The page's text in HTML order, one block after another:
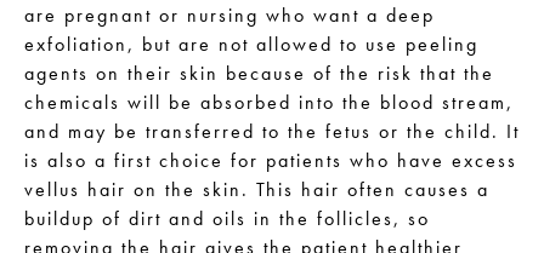
are pregnant or nursing who want a deep
exfoliation, but are not allowed to use peeling
agents on their skin because of the risk that the
chemicals will be absorbed into the blood stream,
and may be transferred to the fetus or the child. It
is also a first choice for patients who have excess
vellus hair on the skin. This hair often causes a
buildup of dirt and oils in the follicles, so
removing the hair gives the patient healthier